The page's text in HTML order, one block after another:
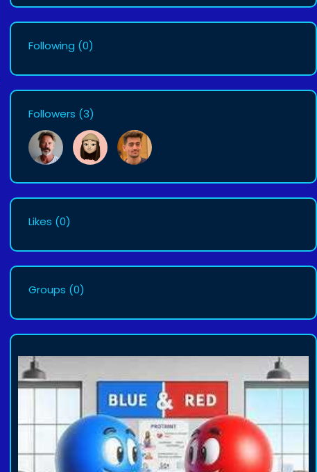
Following (0)
Followers (3)
Likes (0)
Groups (0)